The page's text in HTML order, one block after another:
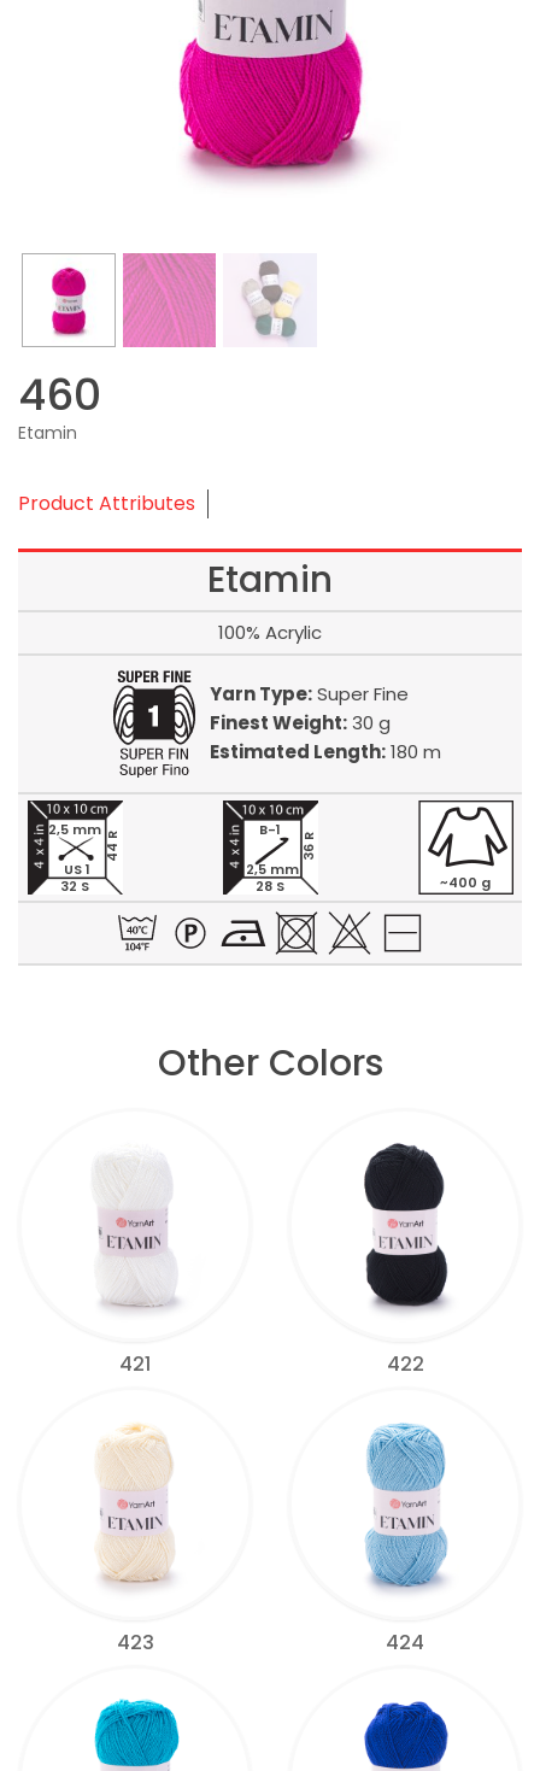
460
Etamin
Product Attributes
Etamin
100% Acrylic
Yarn Type:Super Fine
Finest Weight:30 g
Estimated Length:180 m
32 S
44 R
2,5 mm
US 1
28 S
36 R
B-1
2,5 mm
~400 g
Other Colors
421 422
423 424